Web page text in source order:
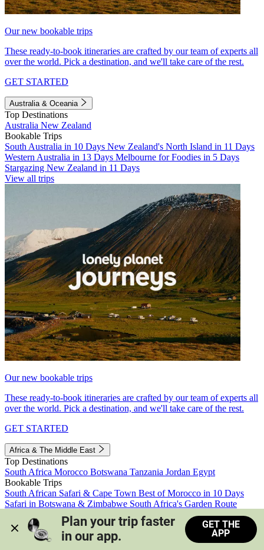
Our new bookable trips
These ready-to-book itineraries are crafted by our team of experts all
over the world. Pick a destination, and we'll take care of the rest.
GET STARTED
Australia & Oceania
Top Destinations
Australia New Zealand
Bookable Trips
South Australia in 10 Days New Zealand's North Island in 11 Days
Western Australia in 13 Days Melbourne for Foodies in 5 Days
Stargazing New Zealand in 11 Days
View all trips
Our new bookable trips
These ready-to-book itineraries are crafted by our team of experts all
over the world. Pick a destination, and we'll take care of the rest.
GET STARTED
Africa & The Middle East
Top Destinations
South Africa Morocco Botswana Tanzania Jordan Egypt
Bookable Trips
South African Safari & Cape Town Best of Morocco in 10 Days
Safari in Botswana & Zimbabwe South Africa's Garden Route
Morocco's Medinas & Sahara
Train Safari South Africa
View all trips
Plan your trip faster
in our app.
GET THE
APP